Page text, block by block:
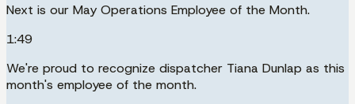
Next is our May Operations Employee of the Month.
1:49
We're proud to recognize dispatcher Tiana Dunlap as this
month's employee of the month.